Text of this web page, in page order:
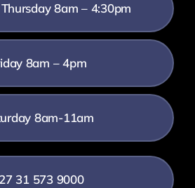
8am – 4:30pm
8am – 4pm
8am-11am
31 573 9000